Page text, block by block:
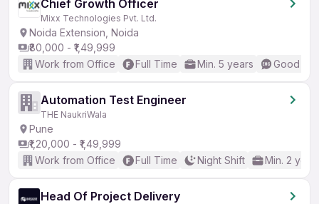
Chief Growth Officer
Mixx Technologies Pvt. Ltd.
Noida Extension, Noida
₹80,000 - ₹1,49,999
Work from Office
Full Time Min. 5 years Good
Automation Test Engineer
THE NaukriWala
Pune
₹1,20,000 - ₹1,49,999
Work from Office
Full Time Night Shift Min. 2
Head Of Project Delivery